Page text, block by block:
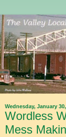
Wednesday, January
Wordless
Mess